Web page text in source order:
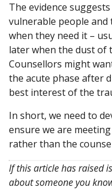
The evidence
vulnerable people
when they need it –
later when the dust of
Counsellors might
the acute phase after
best interest of the
In short, we need to
ensure we are
rather than the
If this article has raised
about someone you